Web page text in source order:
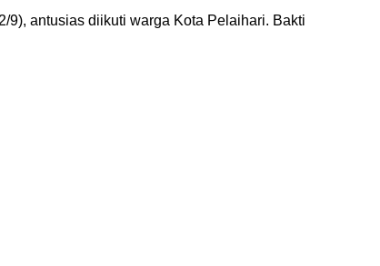
9), antusias diikuti warga Kota Pelaihari. Bakti